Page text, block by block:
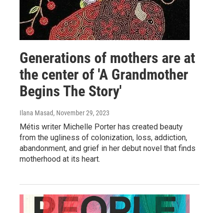
Generations of mothers are at
the center of 'A Grandmother
Begins The Story'
Ilana Masad, November 29, 2023
Métis writer Michelle Porter has created beauty
from the ugliness of colonization, loss, addiction,
abandonment, and grief in her debut novel that finds
motherhood at its heart.